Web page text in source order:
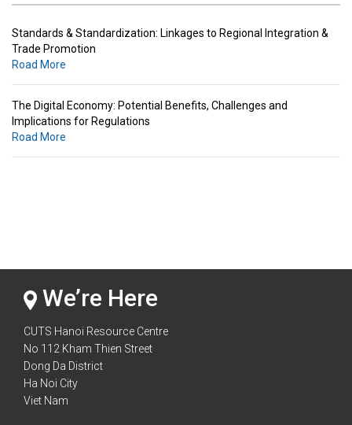
Standards & Standardization: Linkages to Regional Integration &
Trade Promotion
Road More
The Digital Economy: Potential Benefits, Challenges and
Implications for Regulations
Road More
We’re Here
CUTS Hanoi Resource Centre
No 112 Kham Thien Street
Dong Da District
Ha Noi City
Viet Nam